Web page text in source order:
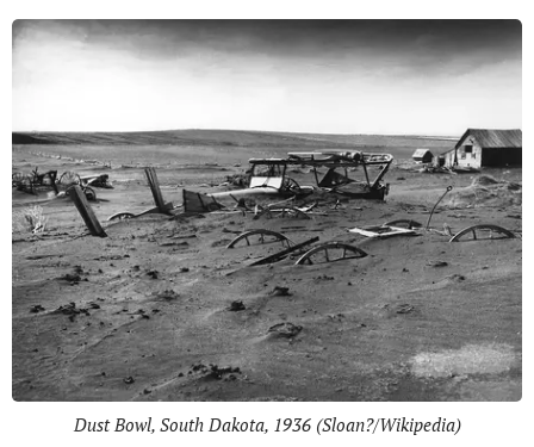
Dust Bowl, South Dakota, 1936 (Sloan?/Wikipedia)